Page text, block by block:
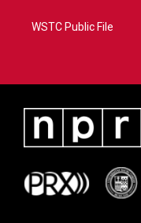
WSTC Public File